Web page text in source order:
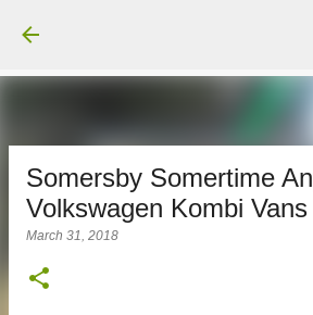
Somersby Somertime
Volkswagen Kombi Vans
March 31, 2018